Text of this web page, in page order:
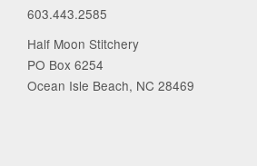
603.443.2585
Half Moon Stitchery
PO Box 6254
Ocean Isle Beach, NC 28469